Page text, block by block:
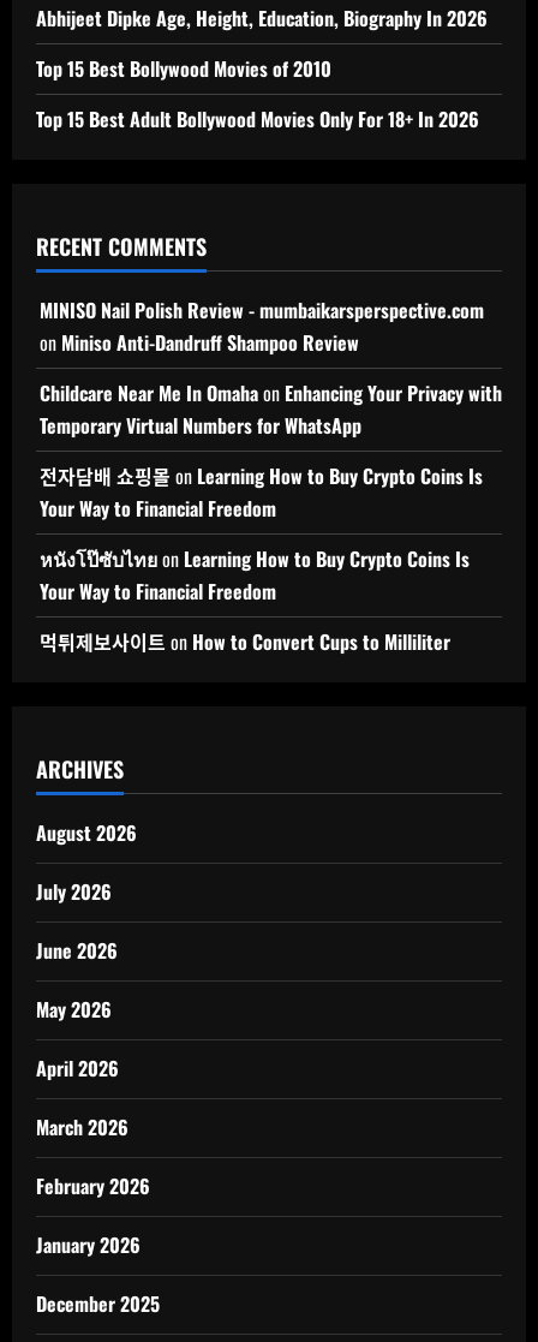
Abhijeet Dipke Age, Height, Education, Biography In 2026
Top 15 Best Bollywood Movies of 2010
Top 15 Best Adult Bollywood Movies Only For 18+ In 2026
RECENT COMMENTS
MINISO Nail Polish Review - mumbaikarsperspective.com
on Miniso Anti-Dandruff Shampoo Review
Childcare Near Me In Omahaon Enhancing Your Privacy with
Temporary Virtual Numbers for WhatsApp
전자담배 쇼핑몰 on Learning How to Buy Crypto Coins Is
Your Way to Financial Freedom
หนังโป๊ซับไทยon Learning How to Buy Crypto Coins Is
Your Way to Financial Freedom
먹튀제보사이트 on How to Convert Cups to Milliliter
ARCHIVES
August 2026
July 2026
June 2026
May 2026
April 2026
March 2026
February 2026
January 2026
December 2025